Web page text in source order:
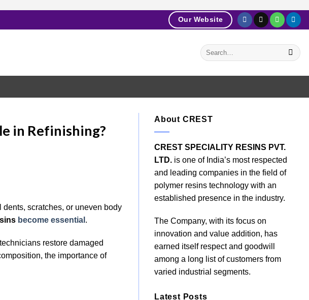
Our Website
in Refinishing?
scratches, or uneven body
become essential .
restore damaged
the importance of
About CREST
CREST SPECIALITY RESINS PVT.
LTD. is one of India’s most respected
and leading companies in the field of
polymer resins technology with an
established presence in the industry.
The Company, with its focus on
innovation and value addition, has
earned itself respect and goodwill
among a long list of customers from
varied industrial segments.
Latest Posts